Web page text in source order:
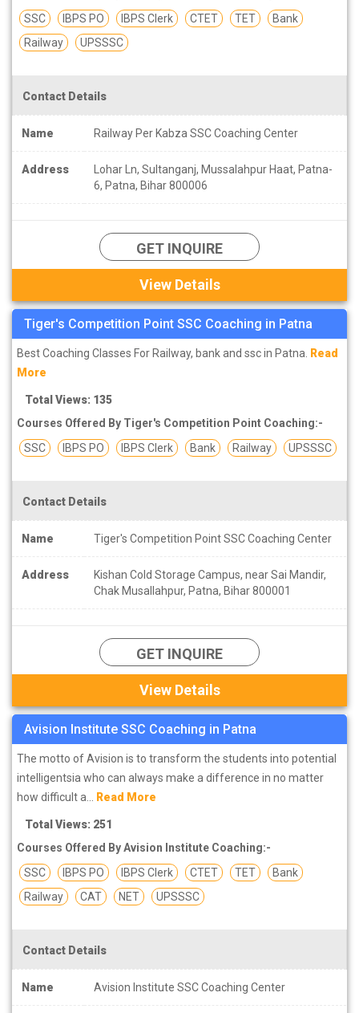
SSC
IBPS PO IBPS Clerk CTET TET
Bank
Railway
UPSSSC
Contact Details
Name Railway Per Kabza SSC Coaching Center
Address
Lohar Ln, Sultanganj, Mussalahpur Haat, Patna-
6, Patna, Bihar 800006
GET INQUIRE
View Details
Tiger's Competition Point SSC Coaching in Patna
Best Coaching Classes For Railway, bank and ssc in Patna. Read
More
Total Views: 135
Courses Offered By Tiger's Competition Point Coaching:-
SSC
IBPS PO IBPS Clerk Bank Railway UPSSSC
Contact Details
Name Tiger's Competition Point SSC Coaching Center
Address
Kishan Cold Storage Campus, near Sai Mandir,
Chak Musallahpur, Patna, Bihar 800001
GET INQUIRE
View Details
Avision Institute SSC Coaching in Patna
The motto of Avision is to transform the students into potential
intelligentsia who can always make a difference in no matter
how difficult a... Read More
Total Views: 251
Courses Offered By Avision Institute Coaching:-
SSC
IBPS PO IBPS Clerk CTET TET
Bank
Railway
CAT NET UPSSSC
Contact Details
Name Avision Institute SSC Coaching Center